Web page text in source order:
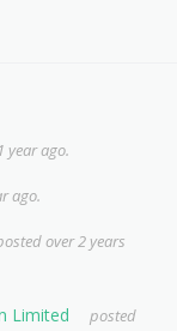
year ago.
ago.
over 2 years
Limited
posted